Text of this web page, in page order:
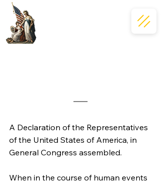
A Declaration of the Representatives
of the United States of America, in
General Congress assembled.
When in the course of human events